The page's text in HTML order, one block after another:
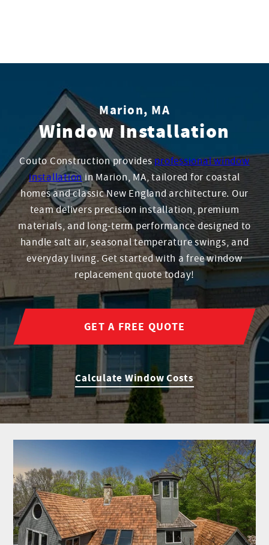
Marion, MA
Window Installation
Couto Construction provides professional window
installationin Marion, MA, tailored for coastal
homes and classic New England architecture. Our
team delivers precision installation, premium
materials, and long-term performance designed to
handle salt air, seasonal temperature swings, and
everyday living. Get started with a free window
replacement quote today!
GET A FREE QUOTE
Calculate Window Costs